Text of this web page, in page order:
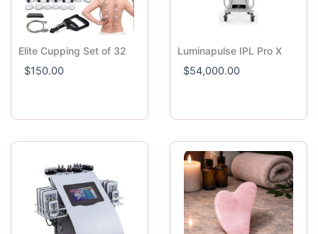
Elite Cupping Set of 32
$150.00
Luminapulse IPL Pro X
$54,000.00